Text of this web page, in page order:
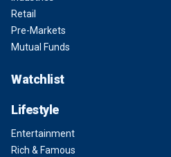
Retail
Pre-Markets
Mutual Funds
Watchlist
Lifestyle
Entertainment
Rich & Famous